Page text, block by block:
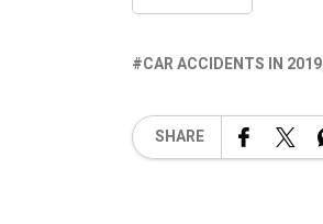
CAR ACCIDENTS IN 2019
SHARE